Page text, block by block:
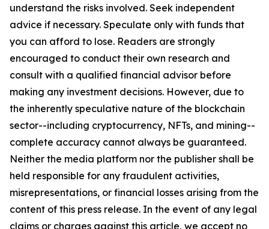
understand the risks involved. Seek independent
advice if necessary. Speculate only with funds that
you can afford to lose. Readers are strongly
encouraged to conduct their own research and
consult with a qualified financial advisor before
making any investment decisions. However, due to
the inherently speculative nature of the blockchain
sector--including cryptocurrency, NFTs, and mining--
complete accuracy cannot always be guaranteed.
Neither the media platform nor the publisher shall be
held responsible for any fraudulent activities,
misrepresentations, or financial losses arising from the
content of this press release. In the event of any legal
claims or charges against this article, we accept no